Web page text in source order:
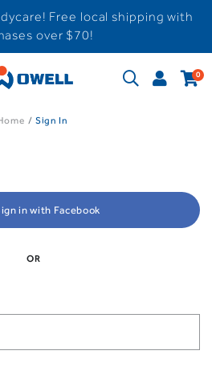
Free local shipping with
over $70!
0
Sign In
in with Facebook
OR